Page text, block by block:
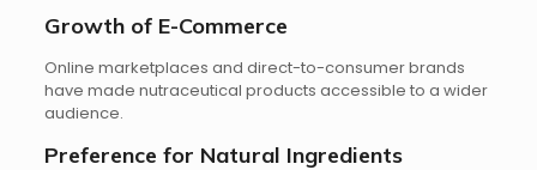
Growth of E-Commerce
Online marketplaces and direct-to-consumer brands
have made nutraceutical products accessible to a wider
audience.
Preference for Natural Ingredients